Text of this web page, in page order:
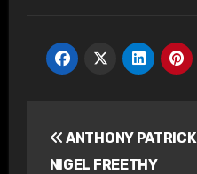
navigation
ANTHONY PATRICK
NIGEL FREETHY